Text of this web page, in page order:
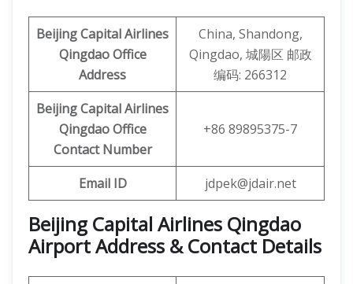
Beijing Capital Airlines
Qingdao Office
Address
China, Shandong,
Qingdao, 城陽区 邮政
编码: 266312
Beijing CapitalAirlines
Qingdao Office
Contact Number
+86 89895375-7
Email ID jdpek@jdair.net
Beijing Capital Airlines Qingdao
Airport Address & Contact Details